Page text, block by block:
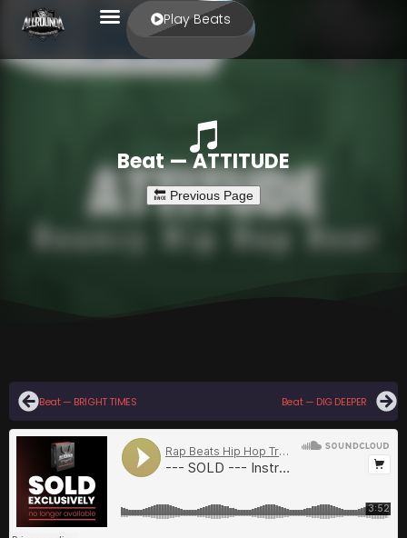
Play Beats
Beat — ATTITUDE
Beat — BRIGHT TIMES Beat — DIG DEEPER